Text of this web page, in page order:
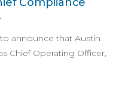
announce that Austin
Chief Operating Officer,